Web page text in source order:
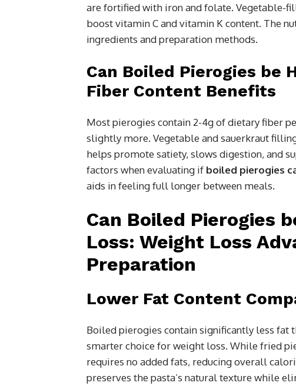
are fortified with iron and folate. Vegetable-
boost vitamin C and vitamin K content. The
ingredients and preparation methods.
Can Boiled Pierogies be
Fiber Content Benefits
Most pierogies contain 2-4g of dietary fiber
slightly more. Vegetable and sauerkraut
helps promote satiety, slows digestion, and
factors when evaluating if boiled pierogies
aids in feeling full longer between meals.
Can Boiled Pierogies
Loss: Weight Loss
Preparation
Lower Fat Content
Boiled pierogies contain significantly less
smarter choice for weight loss. While fried
requires no added fats, reducing overall
preserves the pasta’s natural texture while